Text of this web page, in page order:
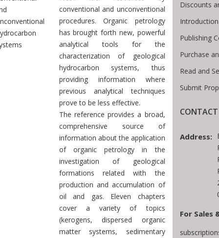
conventional and unconventional
procedures. Organic petrology
has brought forth new, powerful
analytical tools for the
characterization of geological
hydrocarbon systems, thus
providing information where
previous analytical techniques
prove to be less effective.
The reference provides a broad,
comprehensive source of
information about the application
of organic petrology in the
investigation of geological
formations related with the
production and accumulation of
oil and gas. Eleven chapters
cover a variety of topics
(kerogens, dispersed organic
matter systems, sedimentary
Discounts
Publishing
Purchase
Read and
Submit
Address:
For Sales